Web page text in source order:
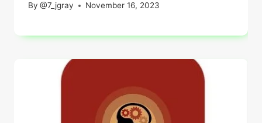
By @7_jgray November 16, 2023